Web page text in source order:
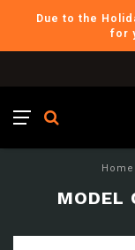
Due to the
for
Home
MODEL